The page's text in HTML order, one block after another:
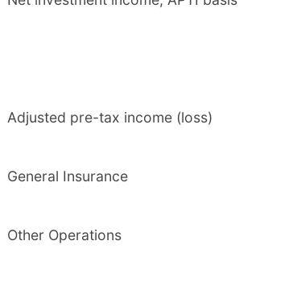
Adjusted pre-tax income (loss)
General Insurance
Other Operations